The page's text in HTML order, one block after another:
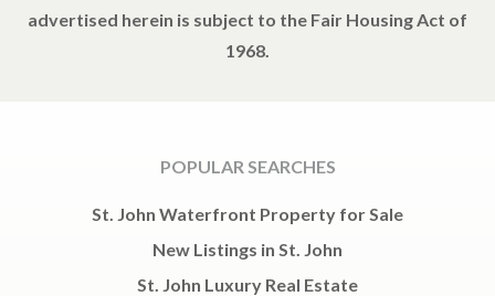
advertised herein is subject to the Fair Housing Act of
1968.
POPULAR SEARCHES
St. John Waterfront Property for Sale
New Listings in St. John
St. John Luxury Real Estate